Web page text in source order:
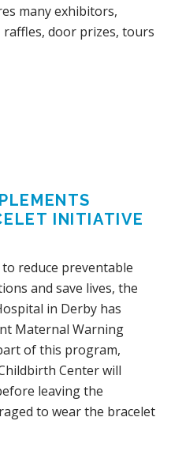
many exhibitors,
door prizes, tours
INITIATIVE
reduce preventable
and save lives, the
in Derby has
Maternal Warning
of this program,
Center will
leaving the
to wear the bracelet